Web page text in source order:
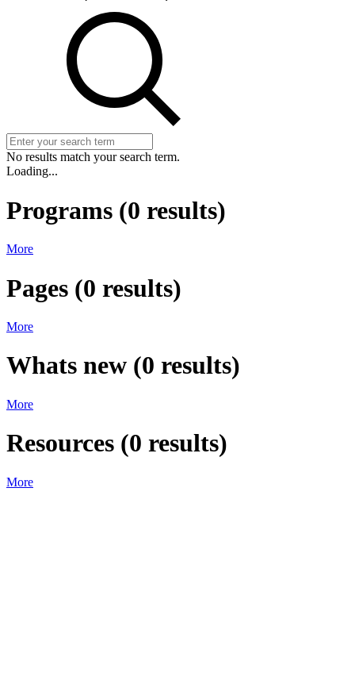
No results match your search term.
Loading...
Programs (0 results)
More
Pages (0 results)
More
Whats new (0 results)
More
Resources (0 results)
More